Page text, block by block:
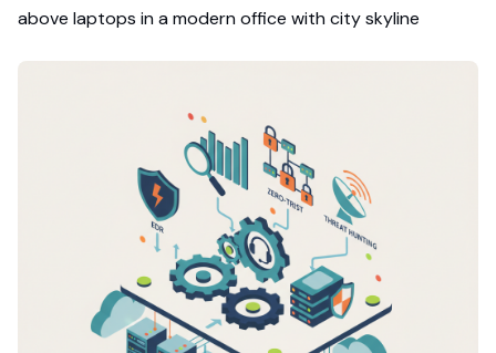
above laptops in a modern office with city skyline